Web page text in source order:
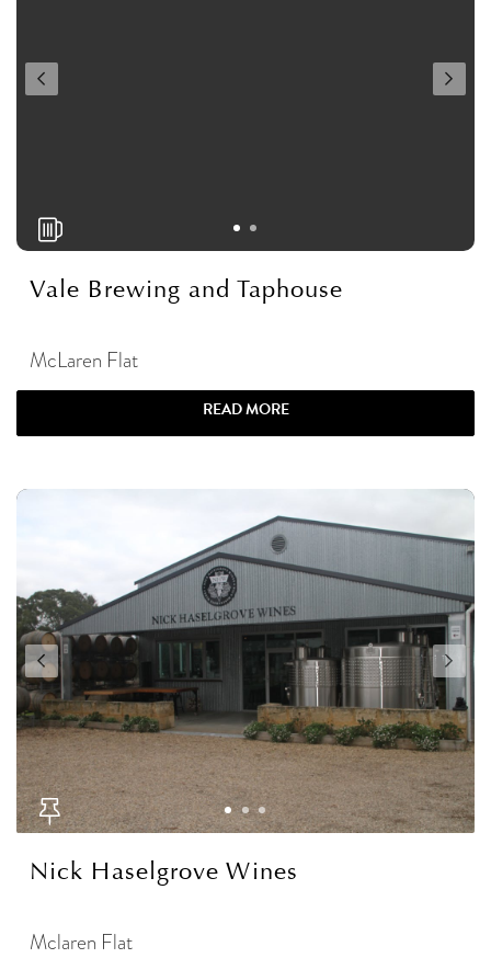
Vale Brewing and Taphouse
McLaren Flat
READ MORE
Nick Haselgrove Wines
Mclaren Flat